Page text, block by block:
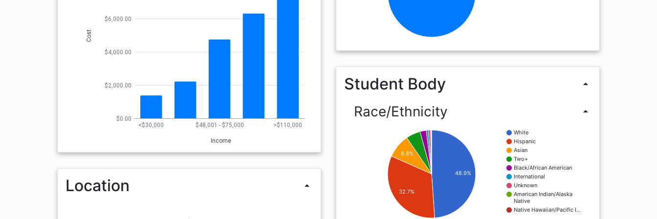
<$30,000 $48,001 - $75,000 >$110,000
Income
$0.00
$2,000.00
$4,000.00
$6,000.00
Cost
Location arrow_drop_up
Student Body arrow_drop_up
Race/Ethnicity arrow_drop_up
White
Hispanic
Asian
Two+
Black/African American
International
Unknown
American Indian/Alaska
Native
Native Hawaiian/Pacific I…
48.9%
8.8%
32.7%